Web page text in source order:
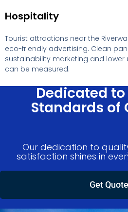
Hospitality
Tourist attractions near the
eco-friendly advertising. Clean
sustainability marketing and lower
can be measured.
Dedicated
Standards of
Our dedication to
satisfaction shines in
Get Quote